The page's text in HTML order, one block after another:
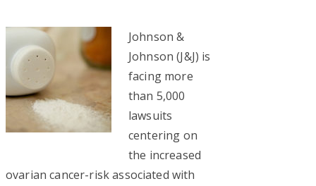
Johnson &
Johnson (J&J) is
facing more
than 5,000
lawsuits
centering on
the increased
ovarian cancer-risk associated with